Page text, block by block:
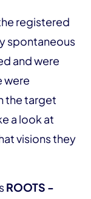
registered
spontaneous
and were
were
the target
a look at
visions they
ROOTS -